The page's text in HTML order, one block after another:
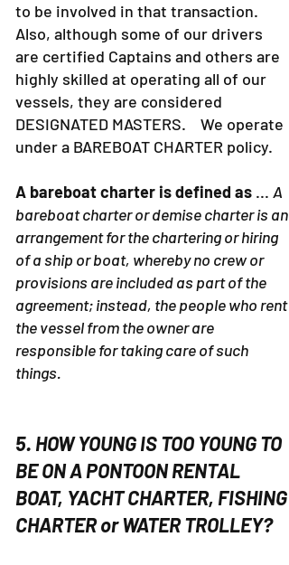
to be involved in that transaction.
Also, although some of our drivers
are certified Captains and others are
highly skilled at operating all of our
vessels, they are considered
DESIGNATED MASTERS. We operate
under a BAREBOAT CHARTER policy.
A bareboat charter is defined as ... A
bareboat charter or demise charter is an
arrangement for the chartering or hiring
of a ship or boat, whereby no crew or
provisions are included as part of the
agreement; instead, the people who rent
the vessel from the owner are
responsible for taking care of such
things.
5. HOW YOUNG IS TOO YOUNG TO
BE ON A PONTOON RENTAL
BOAT, YACHT CHARTER, FISHING
CHARTER or WATER TROLLEY?